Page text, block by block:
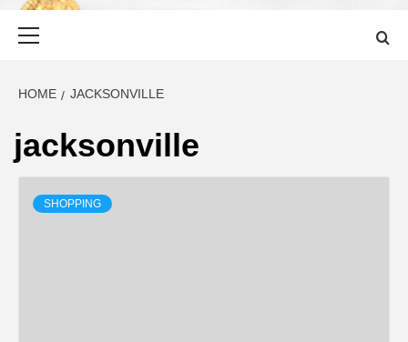
HOME JACKSONVILLE
jacksonville
SHOPPING